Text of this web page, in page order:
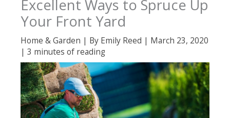
Excellent Ways to Spruce Up
Your Front Yard
Home & Garden | By Emily Reed | March 23, 2020
| 3 minutes of reading